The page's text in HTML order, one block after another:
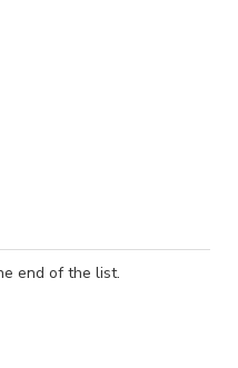
end of the list.